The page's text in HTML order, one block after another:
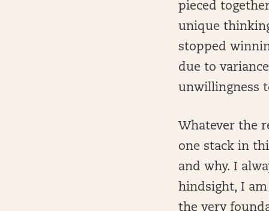
pieced
unique
stopped
due to
unwillingness
Whatever the
one stack in
and why. I
hindsight, I am
the very